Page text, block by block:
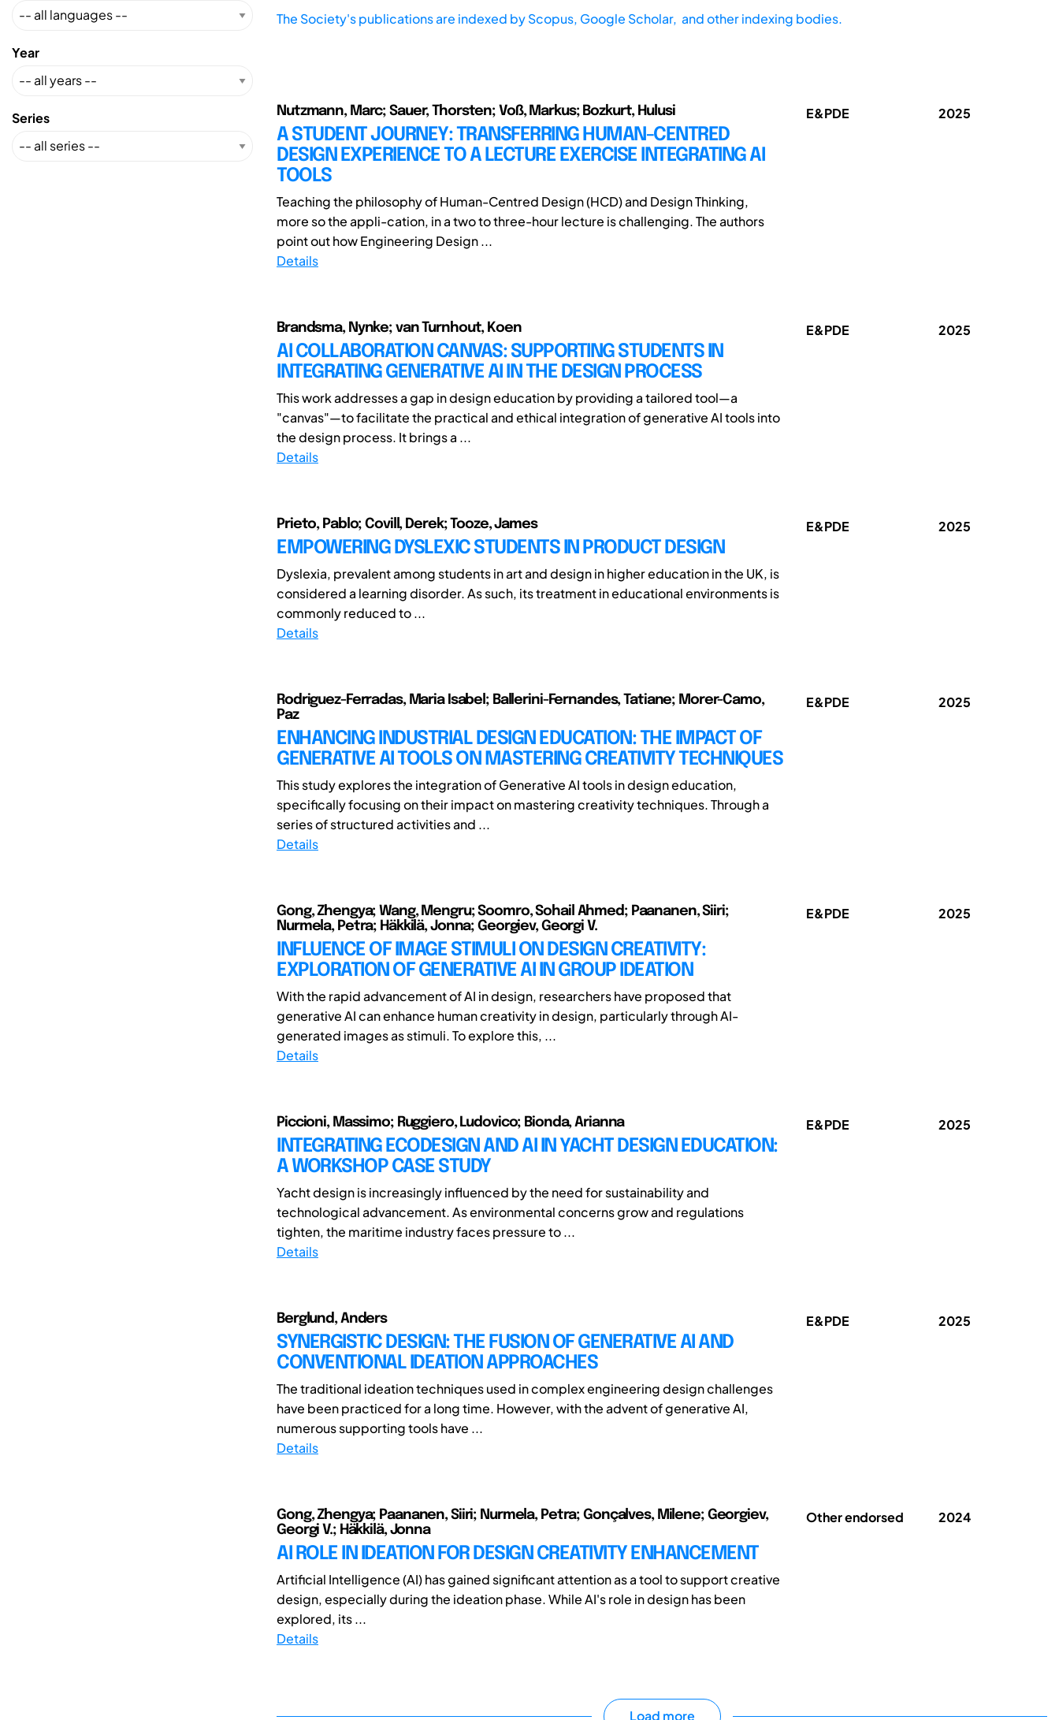
Year
Series
The Society's publications are indexed byScopus, Google Scholar, and other indexing bodies.
Nutzmann, Marc; Sauer, Thorsten; Voß, Markus; Bozkurt, Hulusi
A STUDENT JOURNEY: TRANSFERRING HUMAN-CENTRED
DESIGN EXPERIENCE TO A LECTURE EXERCISE INTEGRATING AI
TOOLS
Teaching the philosophy of Human-Centred Design (HCD) and Design Thinking,
more so the appli-cation, in a two to three-hour lecture is challenging. The authors
point out how Engineering Design ...
Details
E&PDE 2025
Brandsma, Nynke; van Turnhout, Koen
AI COLLABORATION CANVAS: SUPPORTING STUDENTS IN
INTEGRATING GENERATIVE AI IN THE DESIGN PROCESS
This work addresses a gap in design education by providing a tailored tool—a
"canvas"—to facilitate the practical and ethical integration of generative AI tools into
the design process. It brings a ...
Details
E&PDE 2025
Prieto, Pablo; Covill, Derek; Tooze, James
EMPOWERING DYSLEXIC STUDENTS IN PRODUCT DESIGN
Dyslexia, prevalent among students in art and design in higher education in the UK, is
considered a learning disorder. As such, its treatment in educational environments is
commonly reduced to ...
Details
E&PDE 2025
Rodriguez-Ferradas, Maria Isabel; Ballerini-Fernandes, Tatiane; Morer-Camo,
Paz
ENHANCING INDUSTRIAL DESIGN EDUCATION: THE IMPACT OF
GENERATIVE AI TOOLS ON MASTERING CREATIVITY TECHNIQUES
This study explores the integration of Generative AI tools in design education,
specifically focusing on their impact on mastering creativity techniques. Through a
series of structured activities and ...
Details
E&PDE 2025
Gong, Zhengya; Wang, Mengru; Soomro, Sohail Ahmed; Paananen, Siiri;
Nurmela, Petra; Häkkilä, Jonna; Georgiev, Georgi V.
INFLUENCE OF IMAGE STIMULI ON DESIGN CREATIVITY:
EXPLORATION OF GENERATIVE AI IN GROUP IDEATION
With the rapid advancement of AI in design, researchers have proposed that
generative AI can enhance human creativity in design, particularly through AI-
generated images as stimuli. To explore this, ...
Details
E&PDE 2025
Piccioni, Massimo; Ruggiero, Ludovico; Bionda, Arianna
INTEGRATING ECODESIGN AND AI IN YACHT DESIGN EDUCATION:
A WORKSHOP CASE STUDY
Yacht design is increasingly influenced by the need for sustainability and
technological advancement. As environmental concerns grow and regulations
tighten, the maritime industry faces pressure to ...
Details
E&PDE 2025
Berglund, Anders
SYNERGISTIC DESIGN: THE FUSION OF GENERATIVE AI AND
CONVENTIONAL IDEATION APPROACHES
The traditional ideation techniques used in complex engineering design challenges
have been practiced for a long time. However, with the advent of generative AI,
numerous supporting tools have ...
Details
E&PDE 2025
Gong, Zhengya; Paananen, Siiri; Nurmela, Petra; Gonçalves, Milene; Georgiev,
Georgi V.; Häkkilä, Jonna
AI ROLE IN IDEATION FOR DESIGN CREATIVITY ENHANCEMENT
Artificial Intelligence (AI) has gained significant attention as a tool to support creative
design, especially during the ideation phase. While AI's role in design has been
explored, its ...
Details
Other endorsed 2024
Load more